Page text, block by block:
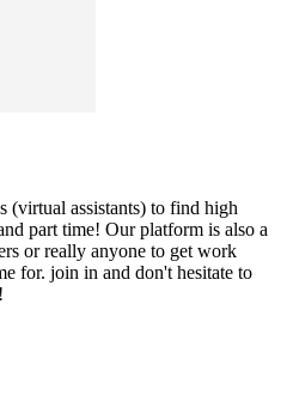
(virtual assistants) to find high
part time! Our platform is also a
or really anyone to get work
for. join in and don't hesitate to